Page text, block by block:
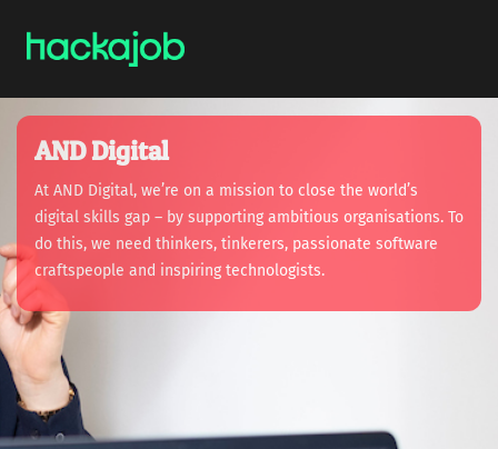
AND Digital
At AND Digital, we’re on a mission to close the world’s
digital skills gap – by supporting ambitious organisations. To
do this, we need thinkers, tinkerers, passionate software
craftspeople and inspiring technologists.